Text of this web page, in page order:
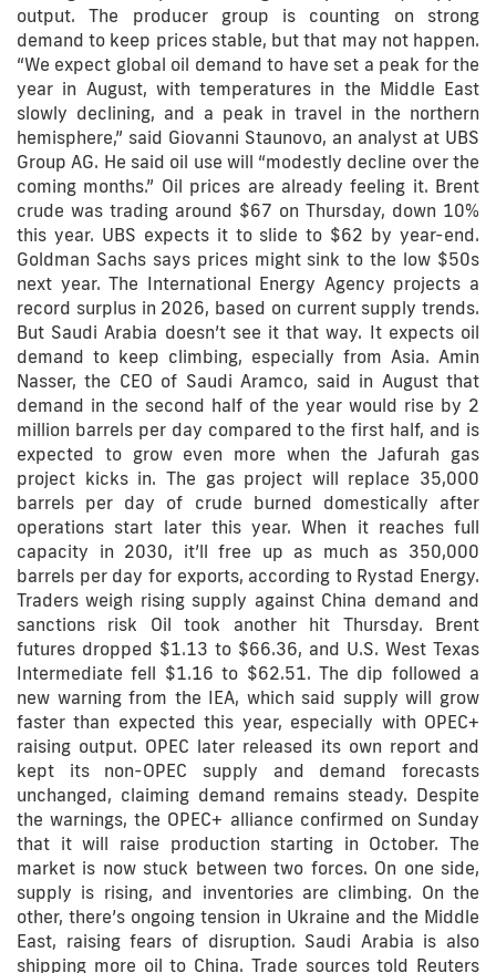
output. The producer group is counting on strong
demand to keep prices stable, but that may not happen.
“We expect global oil demand to have set a peak for the
year in August, with temperatures in the Middle East
slowly declining, and a peak in travel in the northern
hemisphere,” said Giovanni Staunovo, an analyst at UBS
Group AG. He said oil use will “modestly decline over the
coming months.” Oil prices are already feeling it. Brent
crude was trading around $67 on Thursday, down 10%
this year. UBS expects it to slide to $62 by year-end.
Goldman Sachs says prices might sink to the low $50s
next year. The International Energy Agency projects a
record surplus in 2026, based on current supply trends.
But Saudi Arabia doesn’t see it that way. It expects oil
demand to keep climbing, especially from Asia. Amin
Nasser, the CEO of Saudi Aramco, said in August that
demand in the second half of the year would rise by 2
million barrels per day compared to the first half, and is
expected to grow even more when the Jafurah gas
project kicks in. The gas project will replace 35,000
barrels per day of crude burned domestically after
operations start later this year. When it reaches full
capacity in 2030, it’ll free up as much as 350,000
barrels per day for exports, according to Rystad Energy.
Traders weigh rising supply against China demand and
sanctions risk Oil took another hit Thursday. Brent
futures dropped $1.13 to $66.36, and U.S. West Texas
Intermediate fell $1.16 to $62.51. The dip followed a
new warning from the IEA, which said supply will grow
faster than expected this year, especially with OPEC+
raising output. OPEC later released its own report and
kept its non-OPEC supply and demand forecasts
unchanged, claiming demand remains steady. Despite
the warnings, the OPEC+ alliance confirmed on Sunday
that it will raise production starting in October. The
market is now stuck between two forces. On one side,
supply is rising, and inventories are climbing. On the
other, there’s ongoing tension in Ukraine and the Middle
East, raising fears of disruption. Saudi Arabia is also
shipping more oil to China. Trade sources told Reuters